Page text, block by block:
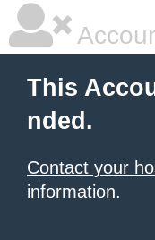
This
nded.
Contact your
information.